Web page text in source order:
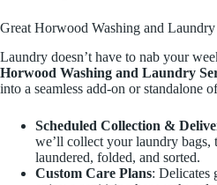
Great Horwood Washing and Laundry
Laundry doesn’t have to nab your
Horwood Washing and Laundry
into a seamless add-on or standalone
Scheduled Collection &
we’ll collect your laundry bags,
laundered, folded, and sorted.
Custom Care Plans: Delicates